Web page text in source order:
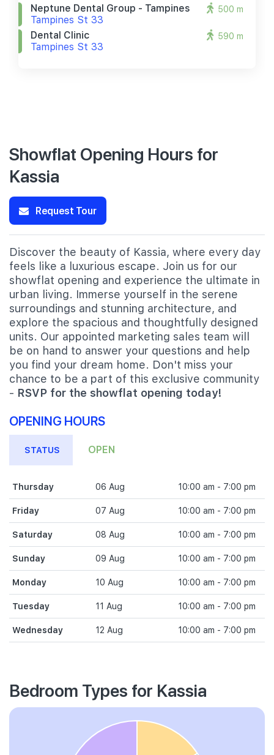
Neptune Dental Group - Tampines
Tampines St 33
500 m
Dental Clinic
Tampines St 33
590 m
Showflat Opening Hours for
Kassia
Request Tour
Discover the beauty of Kassia, where every day
feels like a luxurious escape. Join us for our
showflat opening and experience the ultimate in
urban living. Immerse yourself in the serene
surroundings and stunning architecture, and
explore the spacious and thoughtfully designed
units. Our appointed marketing sales team will
be on hand to answer your questions and help
you find your dream home. Don't miss your
chance to be a part of this exclusive community
- RSVP for the showflat opening today!
OPENING HOURS
STATUS OPEN
Thursday 06 Aug 10:00 am - 7:00 pm
Friday 07 Aug 10:00 am - 7:00 pm
Saturday 08 Aug 10:00 am - 7:00 pm
Sunday 09 Aug 10:00 am - 7:00 pm
Monday 10 Aug 10:00 am - 7:00 pm
Tuesday 11 Aug 10:00 am - 7:00 pm
Wednesday 12 Aug 10:00 am - 7:00 pm
Bedroom Types for Kassia